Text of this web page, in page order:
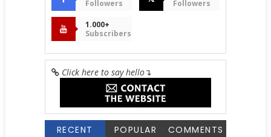
Followers
Followers
1.000+
Subscribers
Click here to say hello↴
RECENT POPULAR COMMENTS